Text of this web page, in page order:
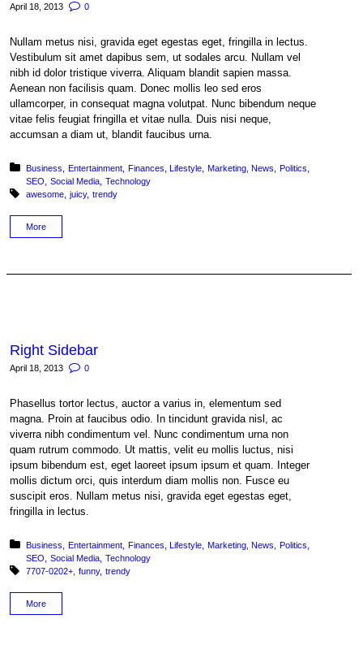
April 18, 2013 0
Nullam metus nisi, gravida eget egestas eget, fringilla in lectus.
Vestibulum sit amet dapibus sem, ut sodales arcu. Nullam vel
nibh id dolor tristique viverra. Aliquam blandit sapien massa.
Aenean non facilisis quam. Donec mollis leo sed eros
ullamcorper, in consequat magna volutpat. Nunc bibendum neque
vitae felis feugiat fringilla et vitae nulla. Duis nisi neque,
accumsan a diam ut, blandit faucibus urna.
Posted in:
Business Entertainment Finances Lifestyle Marketing News
Politics
SEO
Social Media Technology
Tagged with:
awesome juicy trendy
More
Right Sidebar
April 18, 2013 0
Phasellus tortor lectus, auctor a varius in, elementum sed
magna. Proin at faucibus odio. In tincidunt gravida nisl, ac
viverra nibh condimentum vel. Nunc condimentum urna non
quam rutrum commodo. Ut mattis, velit eu mollis luctus, nisi
ipsum bibendum est, eget laoreet ipsum ipsum et quam. Integer
mollis dictum orci, quis interdum diam mollis non. Fusce eu
suscipit eros. Nullam metus nisi, gravida eget egestas eget,
fringilla in lectus.
Posted in:
Business Entertainment Finances Lifestyle Marketing News
Politics
SEO
Social Media Technology
Tagged with:
7707-0202+ funny trendy
More